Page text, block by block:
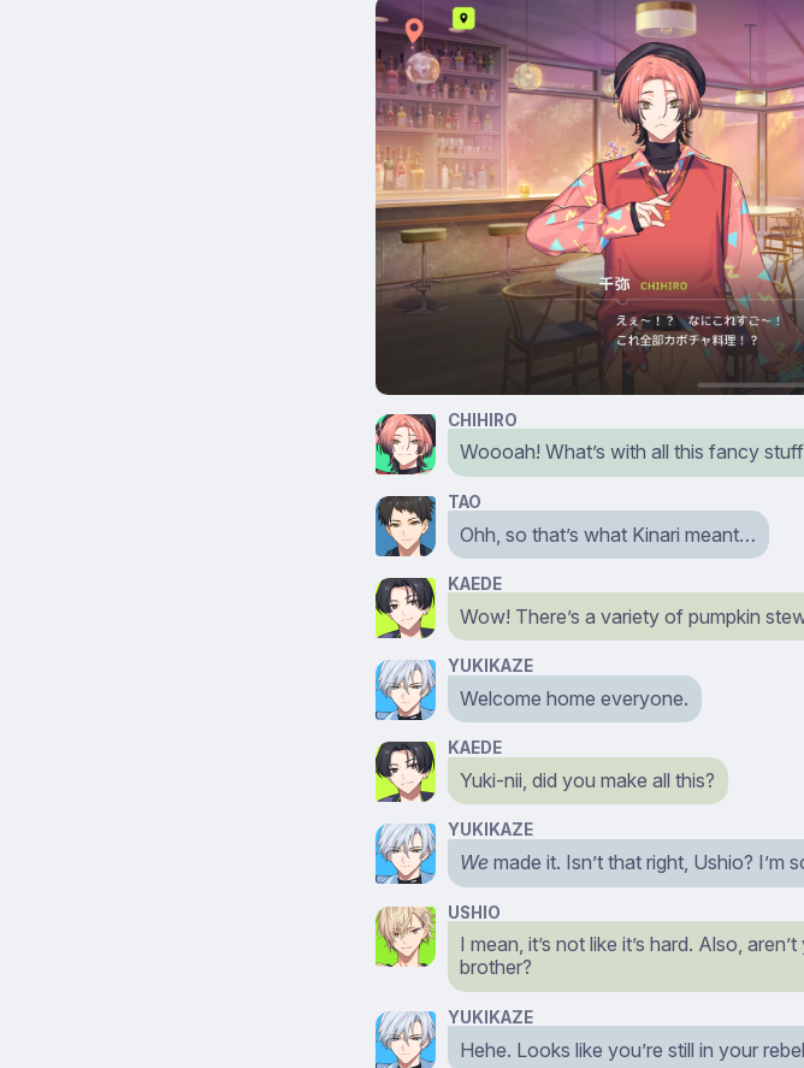
CHIHIRO
Woooah! What’s with all this fancy
TAO
Ohh, so that’s what Kinari meant…
KAEDE
Wow! There’s a variety of pumpkin
YUKIKAZE
Welcome home everyone.
KAEDE
Yuki-nii, did you make all this?
YUKIKAZE
We made it. Isn’t that right, Ushio? I’m
USHIO
I mean, it’s not like it’s hard. Also,
brother?
YUKIKAZE
Hehe. Looks like you’re still in your